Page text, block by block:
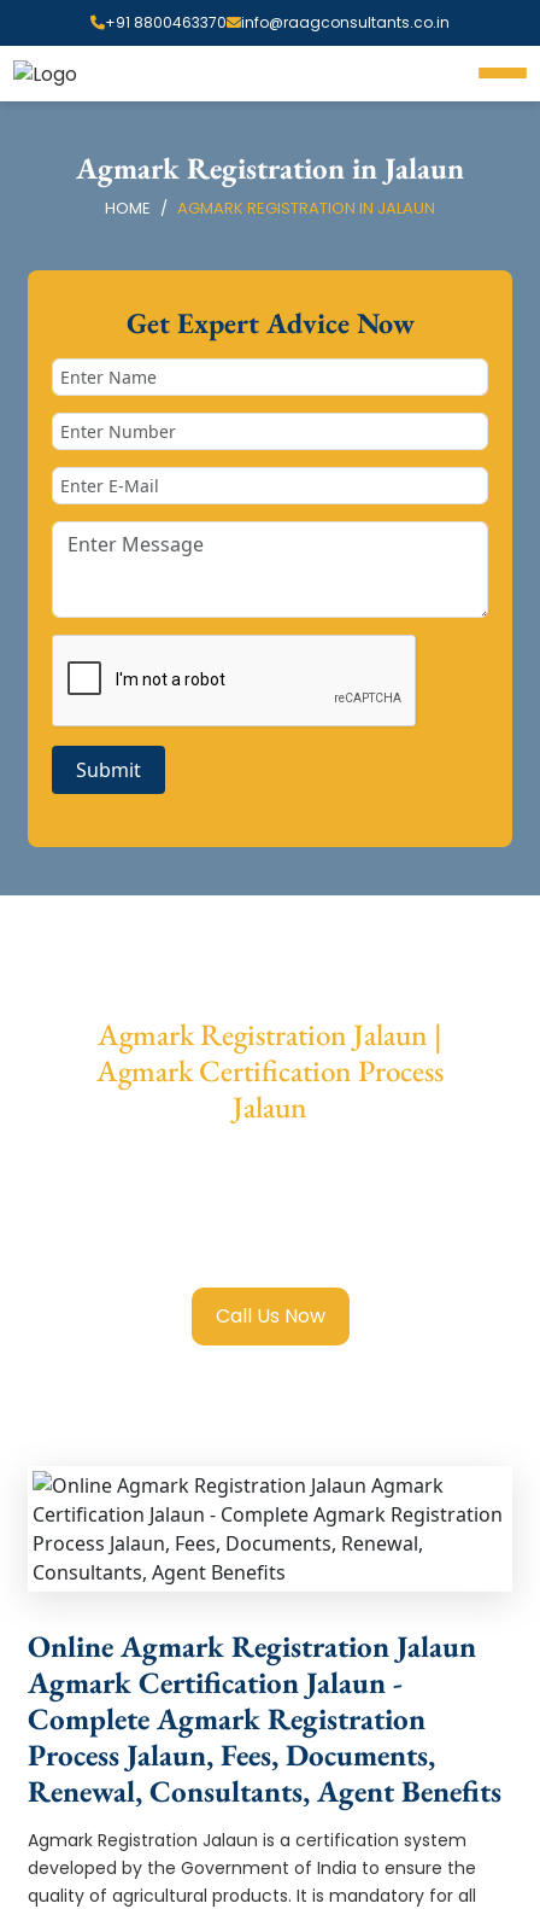
+91 8800463370 info@raagconsultants.co.in
Agmark Registration in Jalaun
HOME AGMARK REGISTRATION IN JALAUN
Get Expert Advice Now
Submit
Agmark Registration Jalaun |
Agmark Certification Process
Jalaun
Call Us Now
Online Agmark Registration Jalaun
Agmark Certification Jalaun -
Complete Agmark Registration
Process Jalaun, Fees, Documents,
Renewal, Consultants, Agent Benefits
Agmark Registration Jalaun is a certification system
developed by the Government of India to ensure the
quality of agricultural products. It is mandatory for all